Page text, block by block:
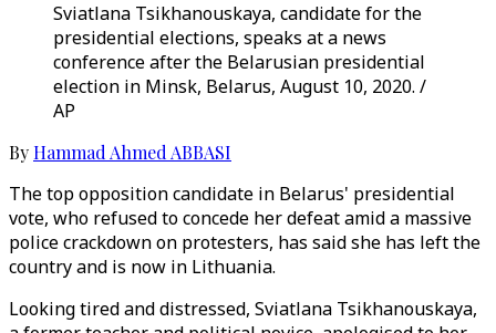
Sviatlana Tsikhanouskaya, candidate for the
presidential elections, speaks at a news
conference after the Belarusian presidential
election in Minsk, Belarus, August 10, 2020. /
AP
ByHammad Ahmed ABBASI
The top opposition candidate in Belarus' presidential
vote, who refused to concede her defeat amid a massive
police crackdown on protesters, has said she has left the
country and is now in Lithuania.
Looking tired and distressed, Sviatlana Tsikhanouskaya,